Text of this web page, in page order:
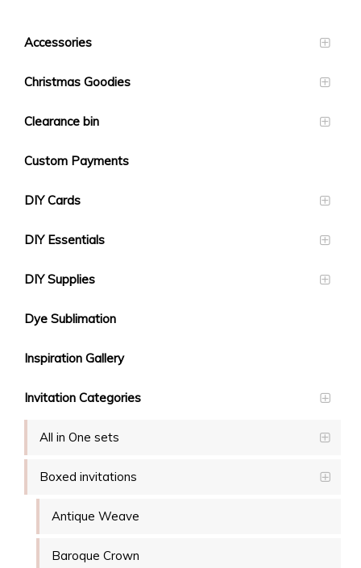
Accessories
Christmas Goodies
Clearance bin
Custom Payments
DIY Cards
DIY Essentials
DIY Supplies
Dye Sublimation
Inspiration Gallery
Invitation Categories
All in One sets
Boxed invitations
Antique Weave
Baroque Crown